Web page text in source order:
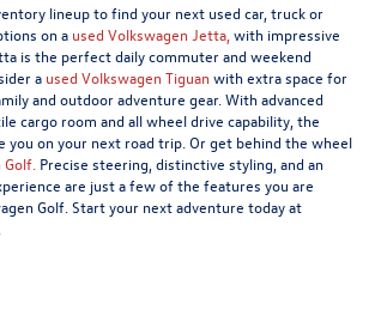
lineup to find your next used car, truck or
on a used Volkswagen Jetta, with impressive
is the perfect daily commuter and weekend
a used Volkswagen Tiguan with extra space for
and outdoor adventure gear. With advanced
cargo room and all wheel drive capability, the
you on your next road trip. Or get behind the wheel
Precise steering, distinctive styling, and an
are just a few of the features you are
Golf. Start your next adventure today at